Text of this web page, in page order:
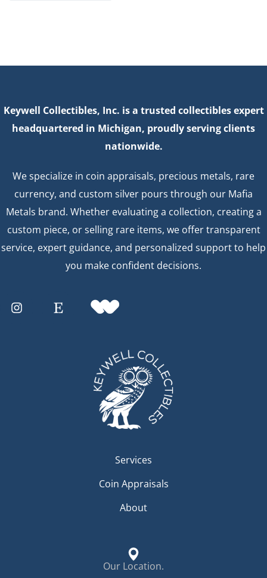
Keywell Collectibles, Inc. is a trusted collectibles expert
headquartered in Michigan, proudly serving clients
nationwide.
We specialize in coin appraisals, precious metals, rare
currency, and custom silver pours through our Mafia
Metals brand. Whether evaluating a collection, creating a
custom piece, or selling rare items, we offer transparent
service, expert guidance, and personalized support to help
you make confident decisions.
Services
Coin Appraisals
About
Our Location.